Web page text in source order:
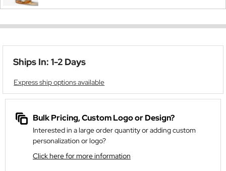
Ships In: 1-2 Days
Express ship options available
Bulk Pricing, Custom Logo or Design?
Interested in a large order quantity or adding custom
personalization or logo?
Click here for more information